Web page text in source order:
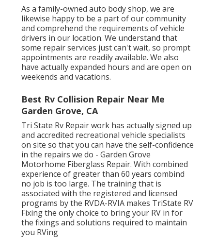
As a family-owned auto body shop, we are
likewise happy to be a part of our community
and comprehend the requirements of vehicle
drivers in our location. We understand that
some repair services just can't wait, so prompt
appointments are readily available. We also
have actually expanded hours and are open on
weekends and vacations.
Best Rv Collision Repair Near Me
Garden Grove, CA
Tri State Rv Repair work has actually signed up
and accredited recreational vehicle specialists
on site so that you can have the self-confidence
in the repairs we do - Garden Grove
Motorhome Fiberglass Repair. With combined
experience of greater than 60 years combind
no job is too large. The training that is
associated with the registered and licensed
programs by the RVDA-RVIA makes TriState RV
Fixing the only choice to bring your RV in for
the fixings and solutions required to maintain
you RVing